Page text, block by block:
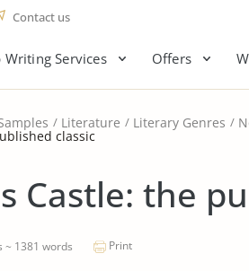
Contact us
Writing Services Offers
Literature Literary Genres
classic
Castle: the
~ 1381 words Print